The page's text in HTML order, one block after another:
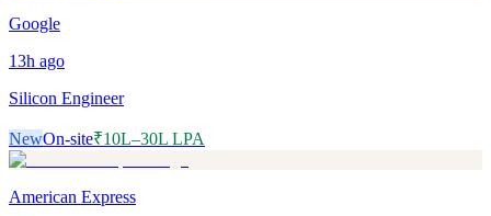
Google
13h ago
Silicon Engineer
NewOn-site₹10L–30L LPA
American Express